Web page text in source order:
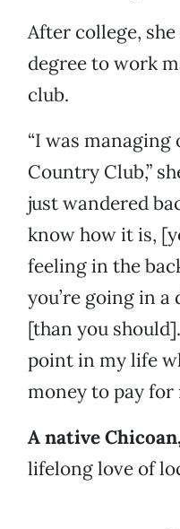
After college,
degree to work
club.
“I was
Country Club,”
just wandered
know how it is,
feeling in the
you’re going in
[than you
point in my life
money to pay for
A native
lifelong love of